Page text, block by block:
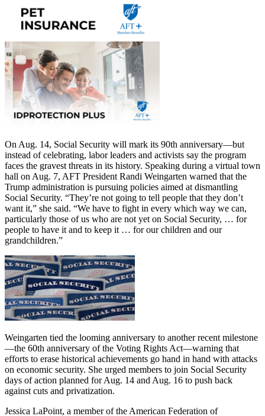
On Aug. 14, Social Security will mark its 90th anniversary—but
instead of celebrating, labor leaders and activists say the program
faces the gravest threats in its history. Speaking during a virtual town
hall on Aug. 7, AFT President Randi Weingarten warned that the
Trump administration is pursuing policies aimed at dismantling
Social Security. “They’re not going to tell people that they don’t
want it,” she said. “We have to fight in every which way we can,
particularly those of us who are not yet on Social Security, … for
people to have it and to keep it … for our children and our
grandchildren.”
Weingarten tied the looming anniversary to another recent milestone
—the 60th anniversary of the Voting Rights Act—warning that
efforts to erase historical achievements go hand in hand with attacks
on economic security. She urged members to join Social Security
days of action planned for Aug. 14 and Aug. 16 to push back
against cuts and privatization.
Jessica LaPoint, a member of the American Federation of